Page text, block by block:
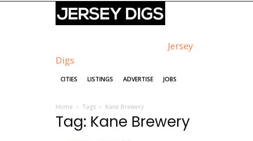
Jersey
Digs
CITIES LISTINGS ADVERTISE JOBS
Home Tags Kane Brewery
Tag: Kane Brewery